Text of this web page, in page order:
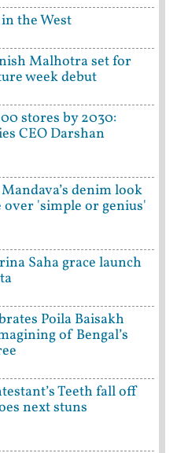
the West
Malhotra set for
week debut
stores by 2030:
CEO Darshan
denim look
'simple or genius'
Saha grace launch
Poila Baisakh
of Bengal’s
Teeth fall off
next stuns